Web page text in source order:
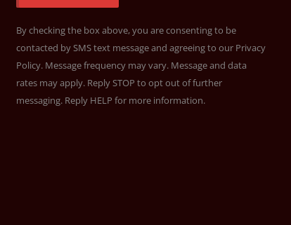
By checking the box above, you are consenting to be
contacted by SMS text message and agreeing to our Privacy
Policy. Message frequency may vary. Message and data
rates may apply. Reply STOP to opt out of further
messaging. Reply HELP for more information.